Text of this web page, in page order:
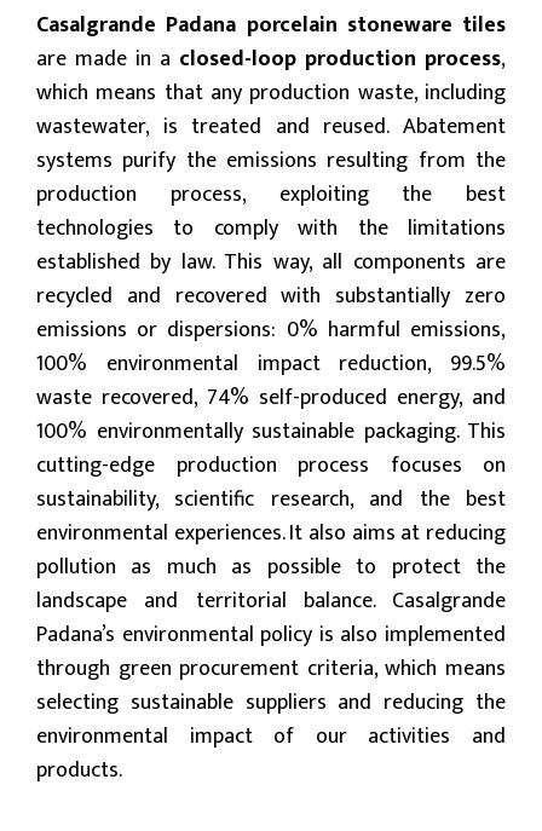
Casalgrande Padana porcelain stoneware tiles
are made in a closed-loop production process,
which means that any production waste, including
wastewater, is treated and reused. Abatement
systems purify the emissions resulting from the
production process, exploiting the best
technologies to comply with the limitations
established by law. This way, all components are
recycled and recovered with substantially zero
emissions or dispersions: 0% harmful emissions,
100% environmental impact reduction, 99.5%
waste recovered, 74% self-produced energy, and
100% environmentally sustainable packaging. This
cutting-edge production process focuses on
sustainability, scientific research, and the best
environmental experiences. It also aims at reducing
pollution as much as possible to protect the
landscape and territorial balance. Casalgrande
Padana’s environmental policy is also implemented
through green procurement criteria, which means
selecting sustainable suppliers and reducing the
environmental impact of our activities and
products.